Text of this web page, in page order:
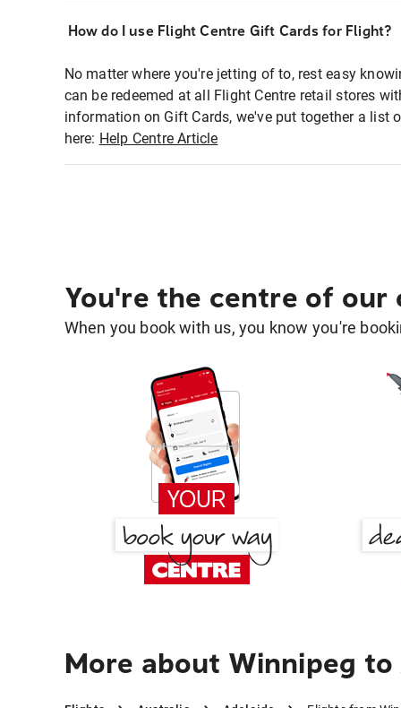
How do I use Flight Centre Gift Cards for Flight?
No matter where you're jetting of to, rest easy
can be redeemed at all Flight Centre retail stores
information on Gift Cards, we've put together a list
here: Help Centre Article
You're the centre of our
When you book with us, you know you're
More about Winnipeg to